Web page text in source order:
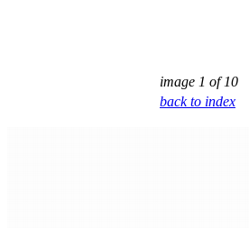
image 1 of 10
back to index